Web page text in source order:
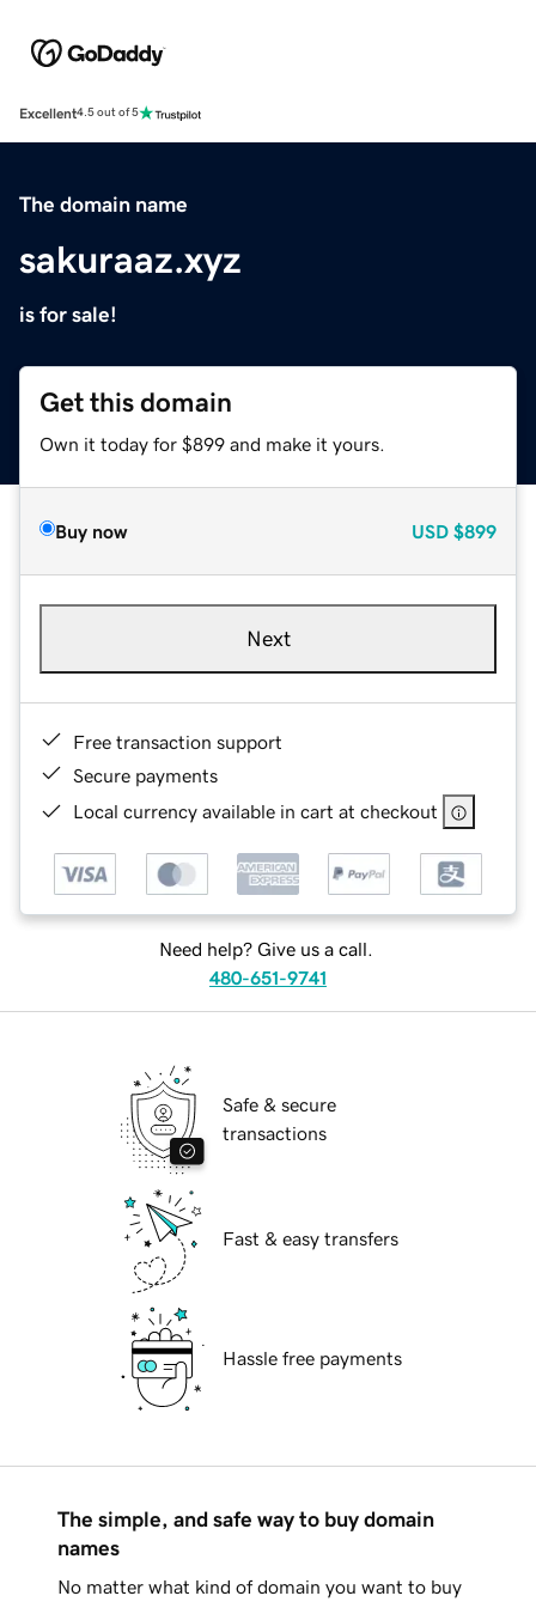
Excellent4.5 out of 5
The domain name
sakuraaz.xyz
is for sale!
Get this domain
Own it today for $899 and make it yours.
Buy now USD $899
Next
Free transaction support
Secure payments
Local currency available in cart at checkout
Need help? Give us a call.
480-651-9741
Safe & secure
transactions
Fast & easy transfers
Hassle free payments
The simple, and safe way to buy domain
names
No matter what kind of domain you want to buy